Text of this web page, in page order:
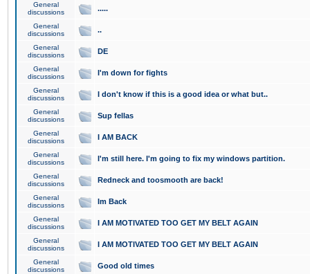
General
discussions
.....
General
discussions
..
General
discussions
DE
General
discussions
I'm down for fights
General
discussions
I don't know if this is a good idea or what but..
General
discussions
Sup fellas
General
discussions
I AM BACK
General
discussions
I'm still here. I'm going to fix my windows partition.
General
discussions
Redneck and toosmooth are back!
General
discussions
Im Back
General
discussions
I AM MOTIVATED TOO GET MY BELT AGAIN
General
discussions
I AM MOTIVATED TOO GET MY BELT AGAIN
General
discussions
Good old times